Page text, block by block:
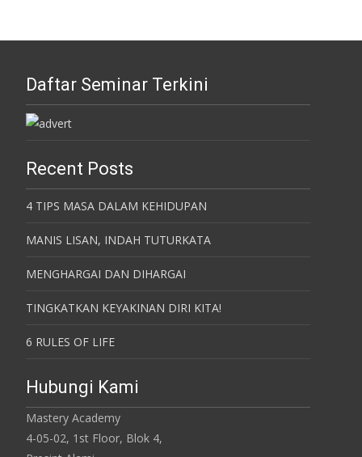
Daftar Seminar Terkini
Recent Posts
4 TIPS MASA DALAM KEHIDUPAN
MANIS LISAN, INDAH TUTURKATA
MENGHARGAI DAN DIHARGAI
TINGKATKAN KEYAKINAN DIRI KITA!
6 RULES OF LIFE
Hubungi Kami
Mastery Academy
4-05-02, 1st Floor, Blok 4,